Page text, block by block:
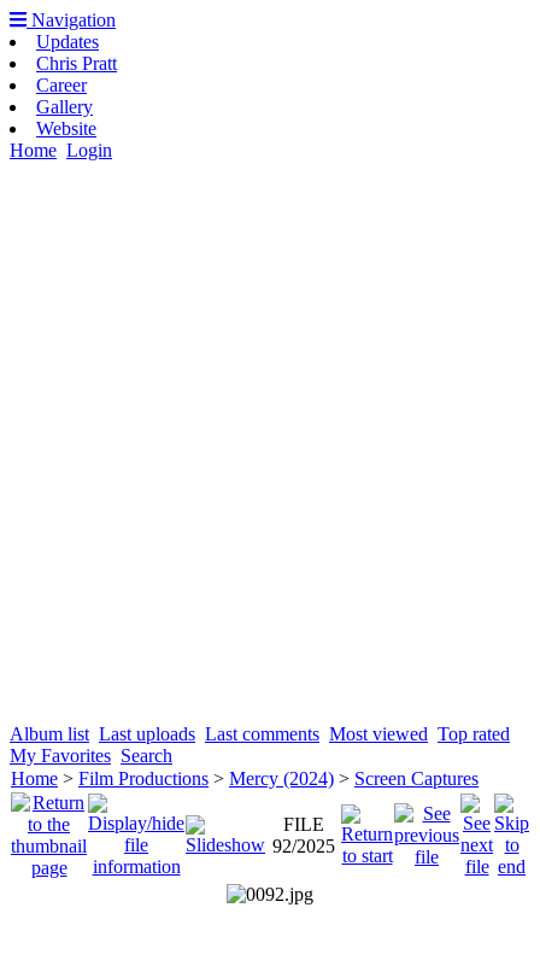
Navigation
Updates
Chris Pratt
Career
Gallery
Website
Home Login
Album list Last uploads Last comments Most viewed Top rated
My Favorites Search
Home > Film Productions > Mercy (2024) > Screen Captures
FILE
92/2025